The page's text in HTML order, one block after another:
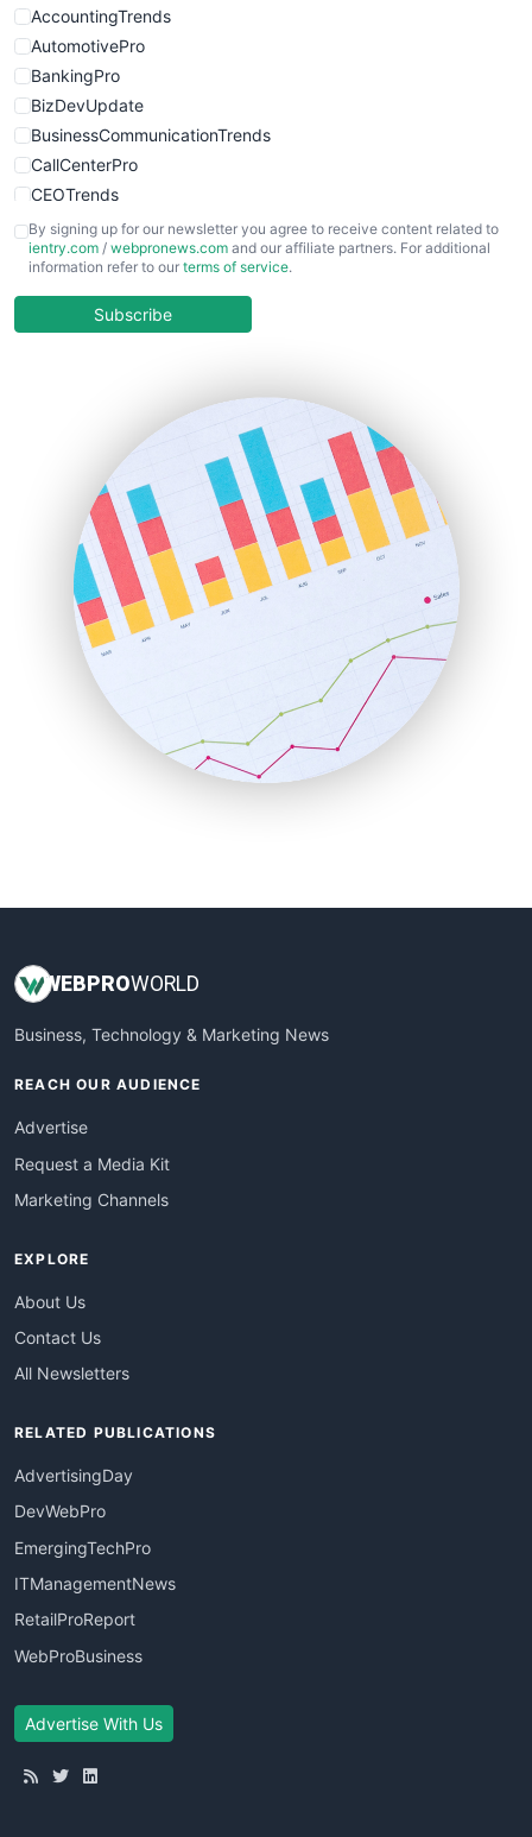
WebsiteNotes
AccountingTrends
AutomotivePro
BankingPro
BizDevUpdate
BusinessCommunicationTrends
CallCenterPro
CEOTrends
CFOTrends
ChiefBusinessOfficerPro
COOUpdate
HRProNews
InsideOffice
LocalSearchPro
PayrollPro
ProjectManagerNews
RemoteWorkingTrends
SaaSPro
SalesEnablementTrends
SalesTechPro
SmallBusinessNews
SmallBusinessUpdate
By signing up for our newsletter you agree to receive content related to
ientry.com / webpronews.com and our affiliate partners. For additional
information refer to our terms of service.
Subscribe
WEBPROWORLD
Business, Technology & Marketing News
REACH OUR AUDIENCE
Advertise
Request a Media Kit
Marketing Channels
EXPLORE
About Us
Contact Us
All Newsletters
RELATED PUBLICATIONS
AdvertisingDay
DevWebPro
EmergingTechPro
ITManagementNews
RetailProReport
WebProBusiness
Advertise With Us